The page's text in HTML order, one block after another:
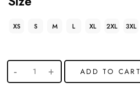
XS S M L XL 2XL 3XL
ADD TO CART